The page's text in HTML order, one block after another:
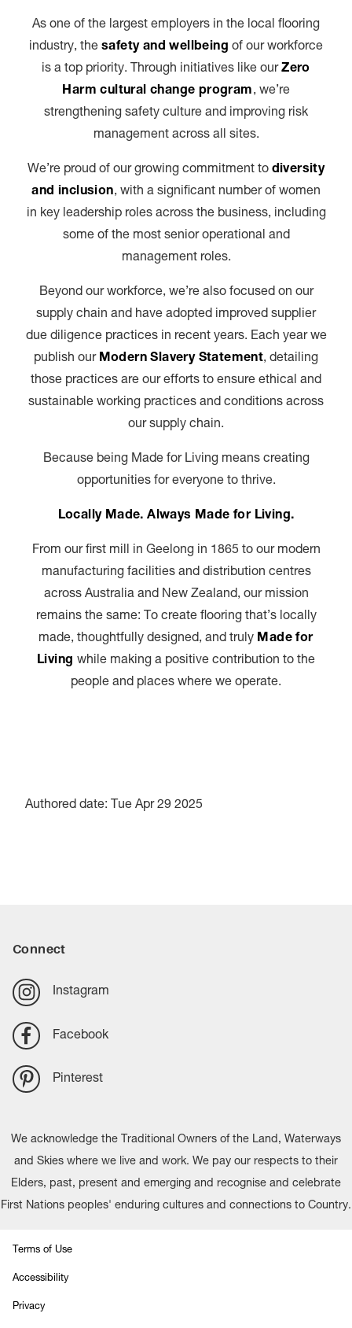
As one of the largest employers in the local flooring
industry, the safety and wellbeing of our workforce
is a top priority. Through initiatives like ourZero
Harm cultural change program, we’re
strengthening safety culture and improving risk
management across all sites.
We’re proud of our growing commitment to diversity
and inclusion, with a significant number of women
in key leadership roles across the business, including
some of the most senior operational and
management roles.
Beyond our workforce, we’re also focused on our
supply chain and have adopted improved supplier
due diligence practices in recent years. Each year we
publish our Modern Slavery Statement, detailing
those practices are our efforts to ensure ethical and
sustainable working practices and conditions across
our supply chain.
Because being Made for Living means creating
opportunities for everyone to thrive.
Locally Made. Always Made for Living.
From our first mill in Geelong in 1865 to our modern
manufacturing facilities and distribution centres
across Australia and New Zealand, our mission
remains the same: To create flooring that’s locally
made, thoughtfully designed, and truly Made for
Living while making a positive contribution to the
people and places where we operate.
Authored date: Tue Apr 29 2025
Connect
Instagram
Facebook
Pinterest
We acknowledge the Traditional Owners of the Land, Waterways
and Skies where we live and work. We pay our respects to their
Elders, past, present and emerging and recognise and celebrate
First Nations peoples' enduring cultures and connections to Country.
Terms of Use
Accessibility
Privacy